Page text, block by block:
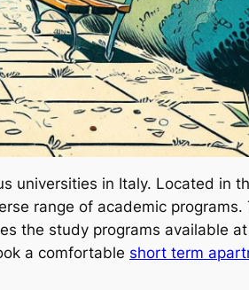
universities in Italy. Located in
range of academic programs.
the study programs available
a comfortable short term